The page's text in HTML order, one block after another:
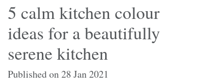
5 calm kitchen colour
ideas for a beautifully
serene kitchen
Published on 28 Jan 2021